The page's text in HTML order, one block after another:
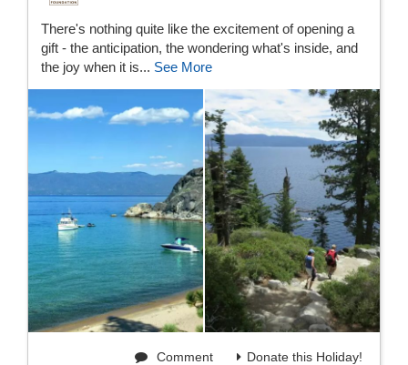
There's nothing quite like the excitement of opening a
gift - the anticipation, the wondering what's inside, and
the joy when it is... See More
Donate this Holiday!
Comment